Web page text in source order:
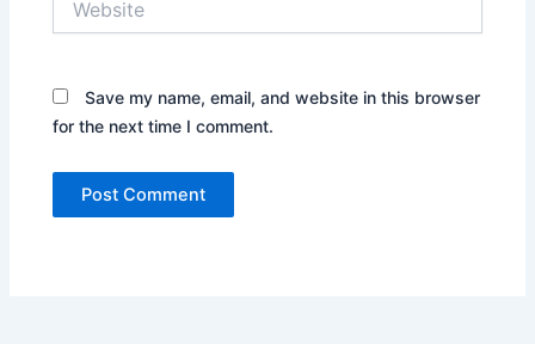
Save my name, email, and website in this browser
for the next time I comment.